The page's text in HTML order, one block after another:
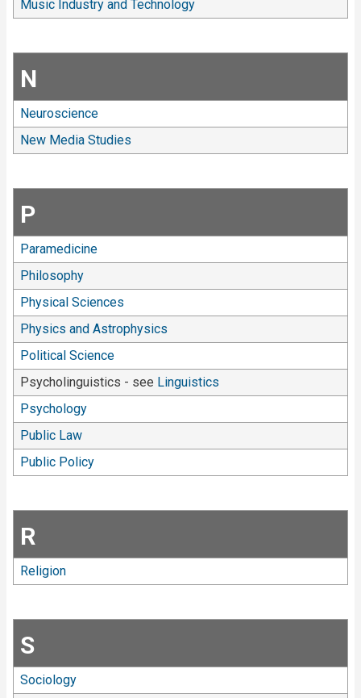
Music Industry and Technology
N
Neuroscience
New Media Studies
P
Paramedicine
Philosophy
Physical Sciences
Physics and Astrophysics
Political Science
Psycholinguistics - see Linguistics
Psychology
Public Law
Public Policy
R
Religion
S
Sociology